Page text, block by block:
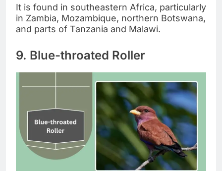
It is found in southeastern Africa, particularly
in Zambia, Mozambique, northern Botswana,
and parts of Tanzania and Malawi.
9. Blue-throated Roller